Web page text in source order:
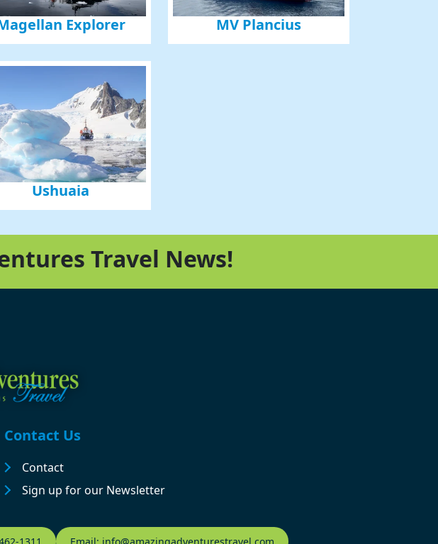
Explorer MV Plancius
Ushuaia
Travel News!
Contact Us
Contact
Sign up for our Newsletter